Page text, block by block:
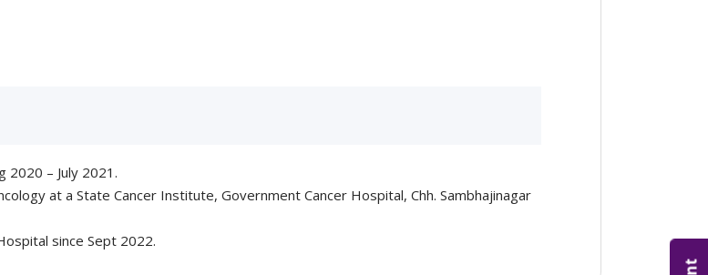
2020 – July 2021.
at a State Cancer Institute, Government Cancer Hospital, Chh. Sambhajinagar
since Sept 2022.